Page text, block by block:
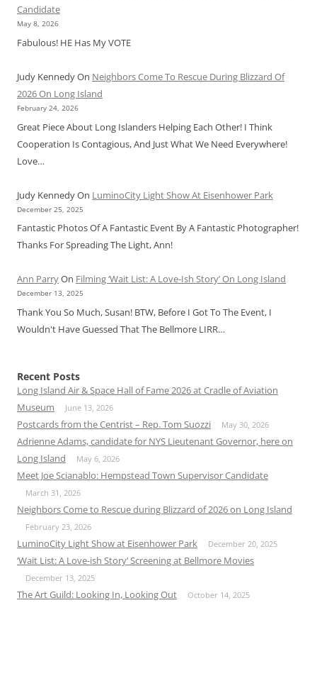
Candidate
May 8, 2026
Fabulous! HE Has My VOTE
Judy KennedyOn Neighbors Come To Rescue During Blizzard Of
2026 On Long Island
February 24, 2026
Great Piece About Long Islanders Helping Each Other! I Think
Cooperation Is Contagious, And Just What We Need Everywhere!
Love…
Judy KennedyOn LuminoCity Light Show At Eisenhower Park
December 25, 2025
Fantastic Photos Of A Fantastic Event By A Fantastic Photographer!
Thanks For Spreading The Light, Ann!
Ann ParryOn Filming ‘Wait List: A Love-Ish Story’ On Long Island
December 13, 2025
Thank You So Much, Susan! BTW, Before I Got To The Event, I
Wouldn't Have Guessed That The Bellmore LIRR…
Recent Posts
Long Island Air & Space Hall of Fame 2026 at Cradle of Aviation
Museum
June 13, 2026
Postcards from the Centrist – Rep. Tom Suozzi May 30, 2026
Adrienne Adams, candidate for NYS Lieutenant Governor, here on
Long Island
May 6, 2026
Meet Joe Scianablo: Hempstead Town Supervisor Candidate
March 31, 2026
Neighbors Come to Rescue during Blizzard of 2026 on Long Island
February 23, 2026
LuminoCity Light Show at Eisenhower Park December 20, 2025
‘Wait List: A Love-ish Story’ Screening at Bellmore Movies
December 13, 2025
The Art Guild: Looking In, Looking Out October 14, 2025